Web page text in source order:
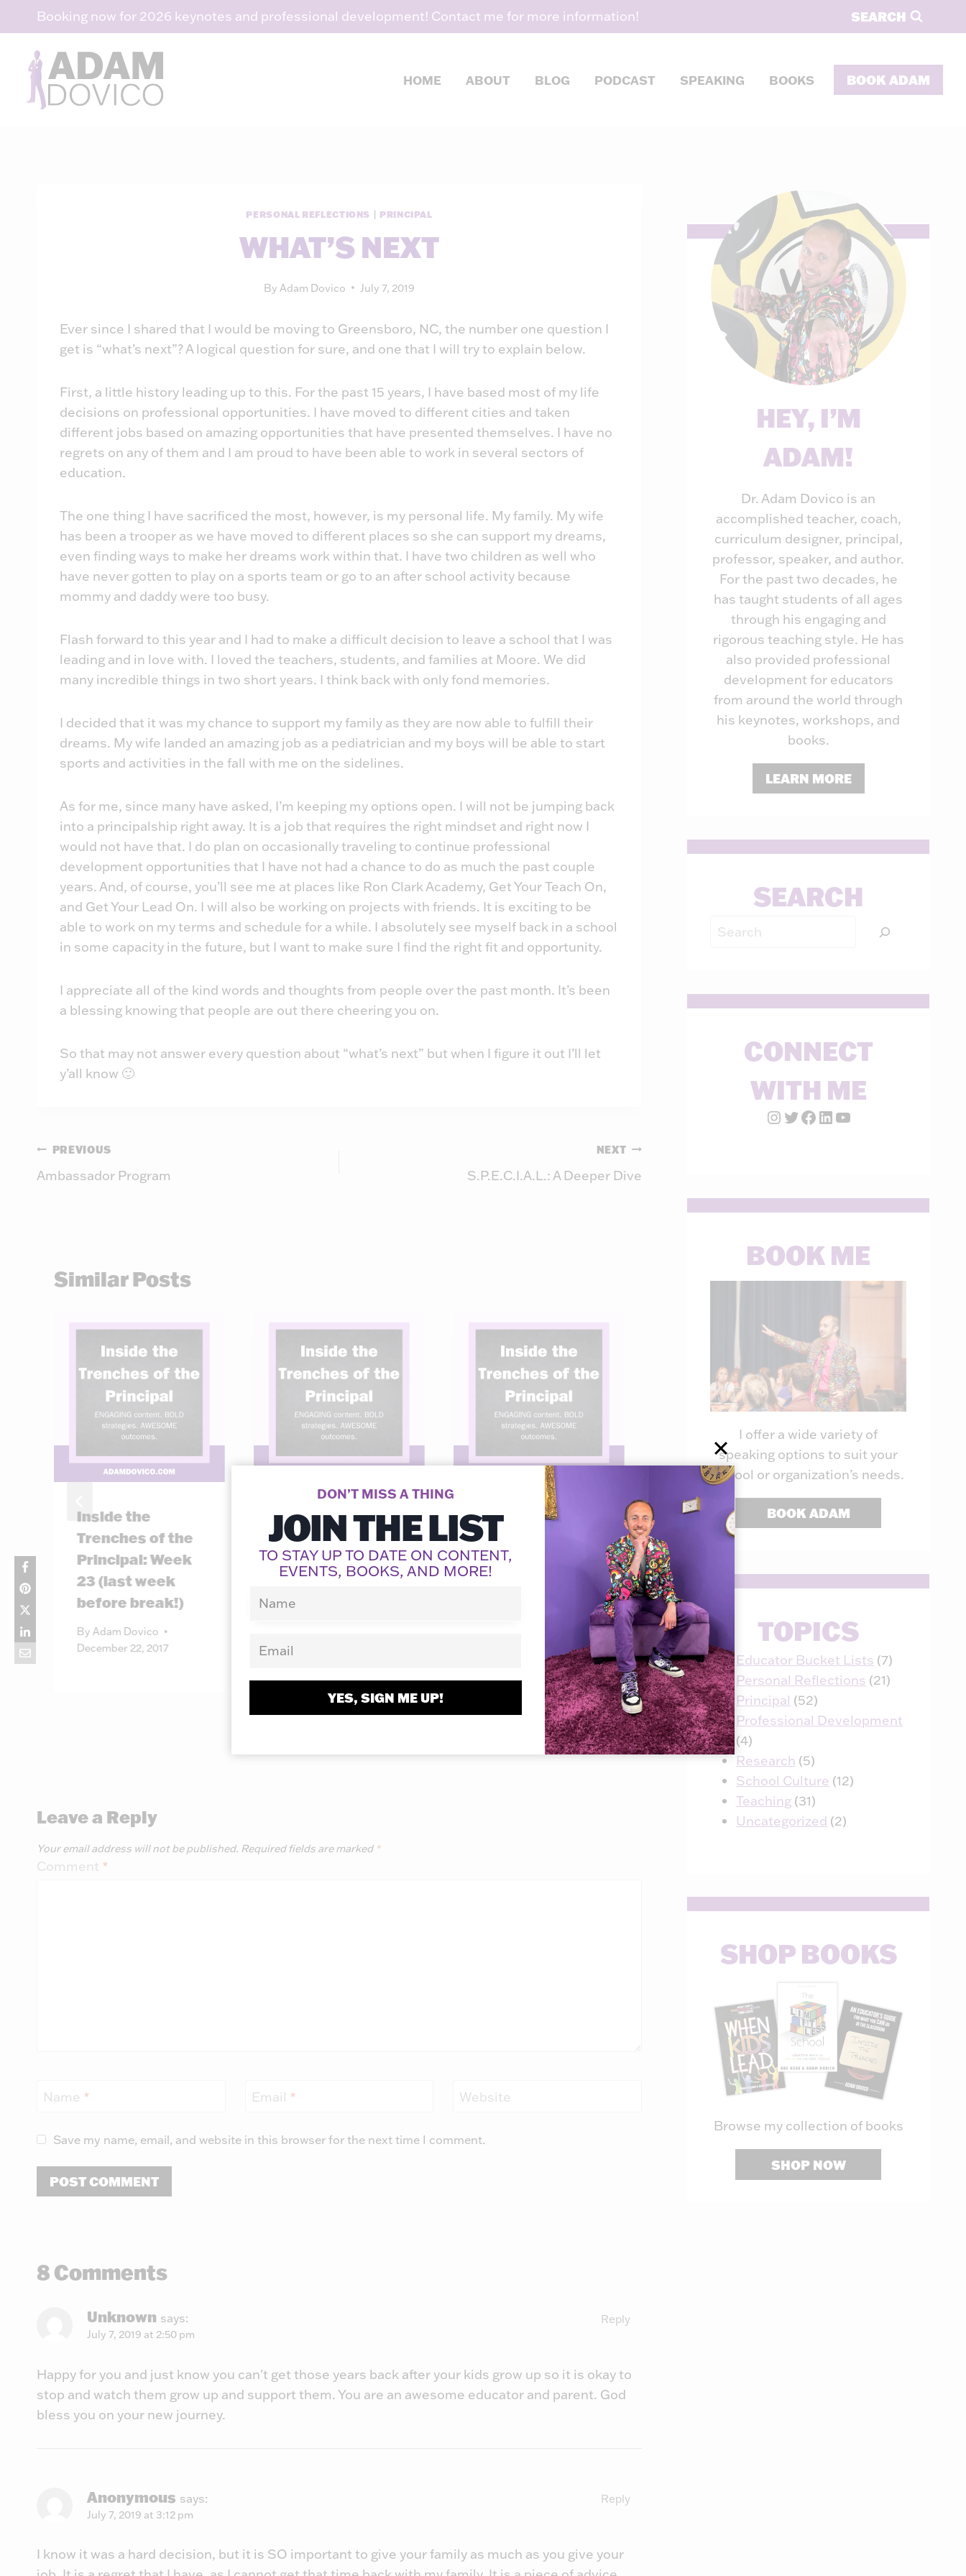
to
content
Booking now for 2026 keynotes and professional development! Contact me for more information! SEARCH
HOME ABOUT BLOG PODCAST SPEAKING BOOKS BOOK ADAM
PERSONAL REFLECTIONS PRINCIPAL
WHAT’S NEXT
By Adam Dovico July 7, 2019
Ever since I shared that I would be moving to Greensboro, NC, the number one question I
get is “what’s next”? A logical question for sure, and one that I will try to explain below.
First, a little history leading up to this. For the past 15 years, I have based most of my life
decisions on professional opportunities. I have moved to different cities and taken
different jobs based on amazing opportunities that have presented themselves. I have no
regrets on any of them and I am proud to have been able to work in several sectors of
education.
The one thing I have sacrificed the most, however, is my personal life. My family. My wife
has been a trooper as we have moved to different places so she can support my dreams,
even finding ways to make her dreams work within that. I have two children as well who
have never gotten to play on a sports team or go to an after school activity because
mommy and daddy were too busy.
Flash forward to this year and I had to make a difficult decision to leave a school that I was
leading and in love with. I loved the teachers, students, and families at Moore. We did
many incredible things in two short years. I think back with only fond memories.
I decided that it was my chance to support my family as they are now able to fulfill their
dreams. My wife landed an amazing job as a pediatrician and my boys will be able to start
sports and activities in the fall with me on the sidelines.
As for me, since many have asked, I’m keeping my options open. I will not be jumping back
into a principalship right away. It is a job that requires the right mindset and right now I
would not have that. I do plan on occasionally traveling to continue professional
development opportunities that I have not had a chance to do as much the past couple
years. And, of course, you’ll see me at places like Ron Clark Academy, Get Your Teach On,
and Get Your Lead On. I will also be working on projects with friends. It is exciting to be
able to work on my terms and schedule for a while. I absolutely see myself back in a school
in some capacity in the future, but I want to make sure I find the right fit and opportunity.
I appreciate all of the kind words and thoughts from people over the past month. It’s been
a blessing knowing that people are out there cheering you on.
So that may not answer every question about “what’s next” but when I figure it out I’ll let
y’all know 🙂
Post
navigation
PREVIOUS
Ambassador Program
NEXT
S.P.E.C.I.A.L.: A Deeper Dive
Similar Posts
Inside the
Trenches of the
Principal: Week
23 (last week
before break!)
By Adam Dovico
December 22, 2017
Inside the
Trenches of the
Principal: Week
11
ByAdam Dovico
Inside the
Trenches of the
Principal: Week
18
Inside the
Trenches of the
ByAdam Dovico
April 21, 2018
ByAdam Dovico
Leave a Reply
Your email address will not be published. Required fields are marked *
Comment *
Name * Email * Website
Save my name, email, and website in this browser for the next time I comment.
8 Comments
Unknown says:
July 7, 2019 at 2:50 pm
Happy for you and just know you can't get those years back after your kids grow up so it is okay to
stop and watch them grow up and support them. You are an awesome educator and parent. God
bless you on your new journey.
Reply
Anonymous says:
July 7, 2019 at 3:12 pm
I know it was a hard decision, but it is SO important to give your family as much as you give your
Reply
HEY, I’M
ADAM!
Dr. Adam Dovico is an
accomplished teacher, coach,
curriculum designer, principal,
professor, speaker, and author.
For the past two decades, he
has taught students of all ages
through his engaging and
rigorous teaching style. He has
also provided professional
development for educators
from around the world through
his keynotes, workshops, and
books.
LEARN MORE
SEARCH
CONNECT
WITH ME
Instagram Account
Twitter Account
Facebook PageLinkedIn Account
YouTube
BOOK ME
I offer a wide variety of
speaking options to suit your
school or organization’s needs.
BOOK ADAM
TOPICS
Educator Bucket Lists (7)
Personal Reflections (21)
Principal (52)
Professional Development
(4)
Research (5)
School Culture (12)
Teaching (31)
Uncategorized (2)
SHOP BOOKS
Browse my collection of books
SHOP NOW
DON’T MISS A THING
JOIN THE LIST
TO STAY UP TO DATE ON CONTENT,
EVENTS, BOOKS, AND MORE!
YES, SIGN ME UP!